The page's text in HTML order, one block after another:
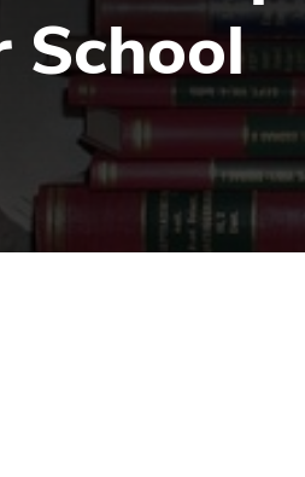
School